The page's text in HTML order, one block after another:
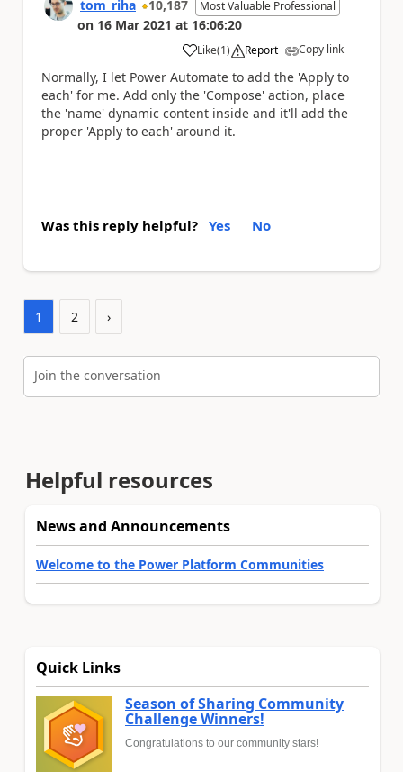
tom_riha 10,187 Most Valuable Professional
on 16 Mar 2021 at 16:06:20
Like
a (1) Report Copy link
Normally, I let Power Automate to add the 'Apply to
each' for me. Add only the 'Compose' action, place
the 'name' dynamic content inside and it'll add the
proper 'Apply to each' around it.
Was this reply helpful? Yes No
1 2 ›
Join the conversation
Helpful resources
News and Announcements
Welcome to the Power Platform Communities
Quick Links
Season of Sharing Community
Challenge Winners!
Congratulations to our community stars!